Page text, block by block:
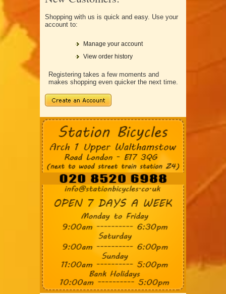
Shopping with us is quick and easy. Use your
account to:
Manage your account
View order history
Registering takes a few moments and
makes shopping even quicker the next time.